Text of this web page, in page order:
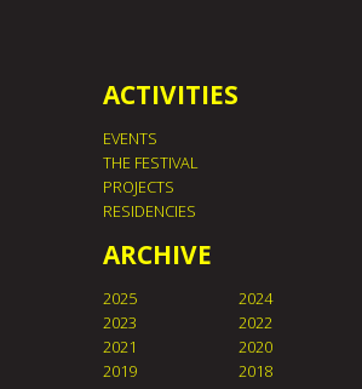
ACTIVITIES
EVENTS
THE FESTIVAL
PROJECTS
RESIDENCIES
ARCHIVE
2025
2024
2023
2022
2021
2020
2019
2018